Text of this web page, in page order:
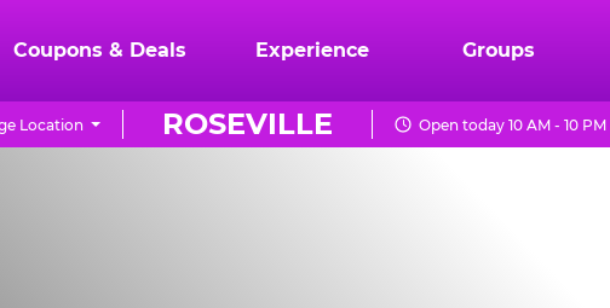
Coupons & Deals Experience Groups
ROSEVILLE
Location Open today 10 AM - 10 PM